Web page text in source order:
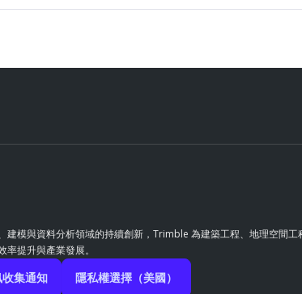
模與資料分析領域的持續創新，Trimble 為建築工程、地理空間
提升與產業發展。
集通知 隱私權選擇（美國）